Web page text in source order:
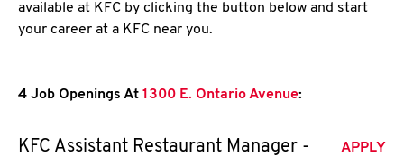
available at KFC by clicking the button below and start
your career at a KFC near you.
4 Job Openings At 1300 E. Ontario Avenue:
KFC Assistant Restaurant Manager -
APPLY